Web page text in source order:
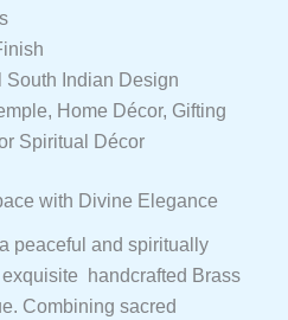
South Indian Design
Home Décor, Gifting
Spiritual Décor
with Divine Elegance
peaceful and spiritually
handcrafted Brass
Combining sacred